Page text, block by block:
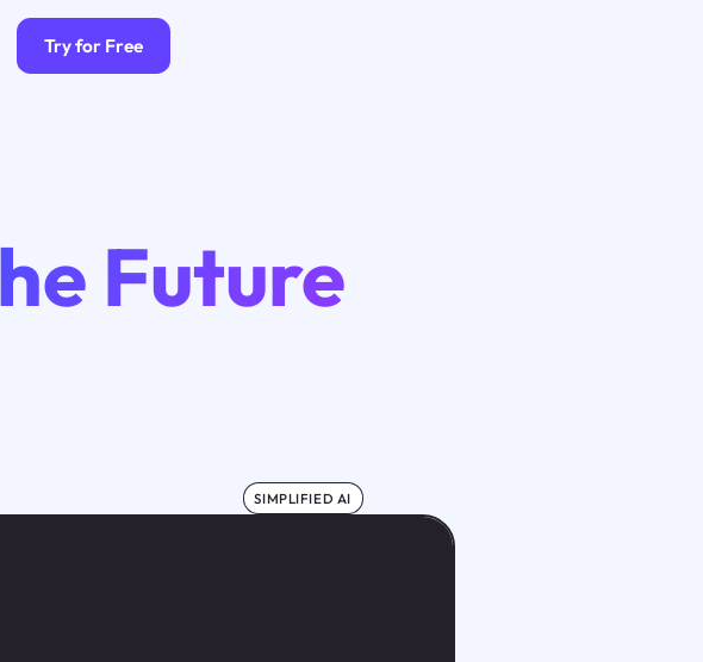
Try for Free
Future
SIMPLIFIED AI